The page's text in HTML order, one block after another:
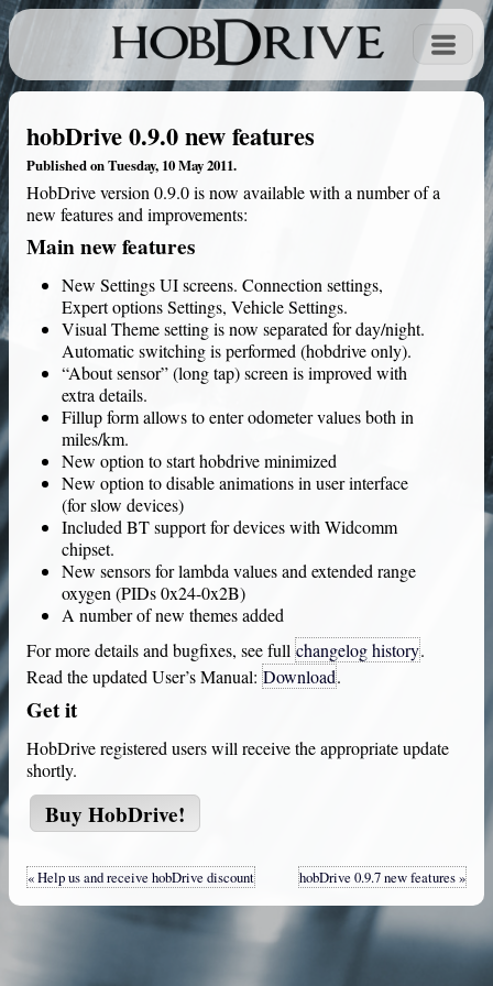
hobDrive 0.9.0 new features
Published on Tuesday, 10 May 2011.
HobDriveversion 0.9.0 is now available with a number of a
new features and improvements:
Main new features
New Settings UI screens. Connection settings,
Expert options Settings, Vehicle Settings.
Visual Theme setting is now separated for day/night.
Automatic switching is performed (hobdrive only).
“About sensor” (long tap) screen is improved with
extra details.
Fillup form allows to enter odometer values both in
miles/km.
New option to start hobdrive minimized
New option to disable animations in user interface
(for slow devices)
Included BT support for devices with Widcomm
chipset.
New sensors for lambda values and extended range
oxygen (PIDs 0x24-0x2B)
A number of new themes added
For more details and bugfixes, see full changelog history.
Read the updated User’s Manual: Download.
Get it
HobDriveregistered users will receive the appropriate update
shortly.
BuyHobDrive!
« Help us and receive hobDrive discount hobDrive 0.9.7 new features »